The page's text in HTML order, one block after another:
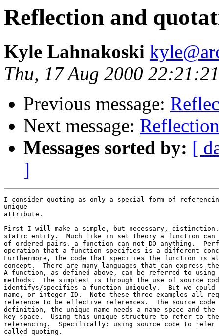
Reflection and
Kyle Lahnakoski
Thu, 17 Aug 2000
Previous message:
Next message:
Messages sorted by: [
]
I consider quoting as only a special form of
unique
attribute.
First I will make a simple, but necessary,
static entity.  Much like in set theory a function can
of ordered pairs, a function can not DO anything.
operation that a function specifies is a different
Furthermore, the code that specifies the function is
concept.  There are many languages that can express
A function, as defined above, can be referred to
methods.  The simplest is through the use of source
identifys/specifies a function uniquely.  But we could
name, or integer ID.  Note these three examples all
reference to be effective references.  The source code
definition, the unique name needs a name space and the
key space.  Using this unique structure to refer to
referencing.  Specifically: using source code to
called quoting.